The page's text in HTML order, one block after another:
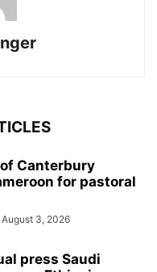
Canterbury
for pastoral
August 3, 2026
press Saudi